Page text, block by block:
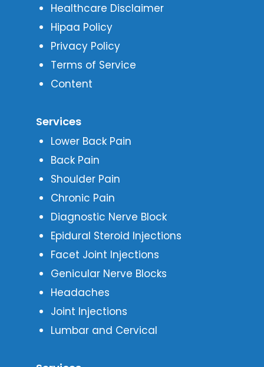
Healthcare Disclaimer
Hipaa Policy
Privacy Policy
Terms of Service
Content
Services
Lower Back Pain
Back Pain
Shoulder Pain
Chronic Pain
Diagnostic Nerve Block
Epidural Steroid Injections
Facet Joint Injections
Genicular Nerve Blocks
Headaches
Joint Injections
Lumbar and Cervical